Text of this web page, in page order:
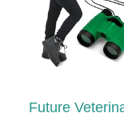
Future